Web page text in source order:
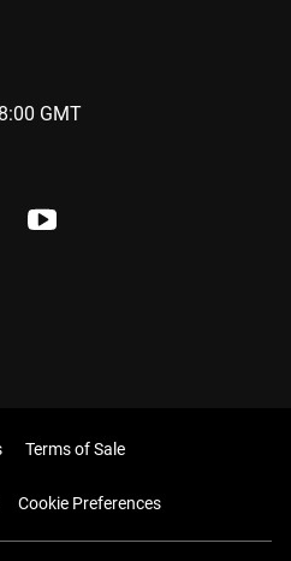
GMT
Terms of Sale
Cookie Preferences